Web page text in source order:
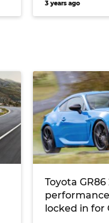
3 years ago
Toyota GR86
locked in for